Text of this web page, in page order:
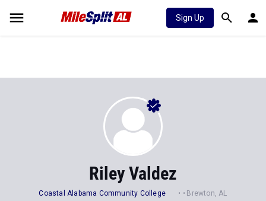
Sign Up
Riley Valdez
Coastal Alabama Community College
Brewton, AL